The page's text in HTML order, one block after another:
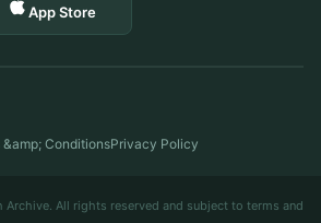
App Store
&amp; ConditionsPrivacy Policy
All rights reserved and subject to terms and